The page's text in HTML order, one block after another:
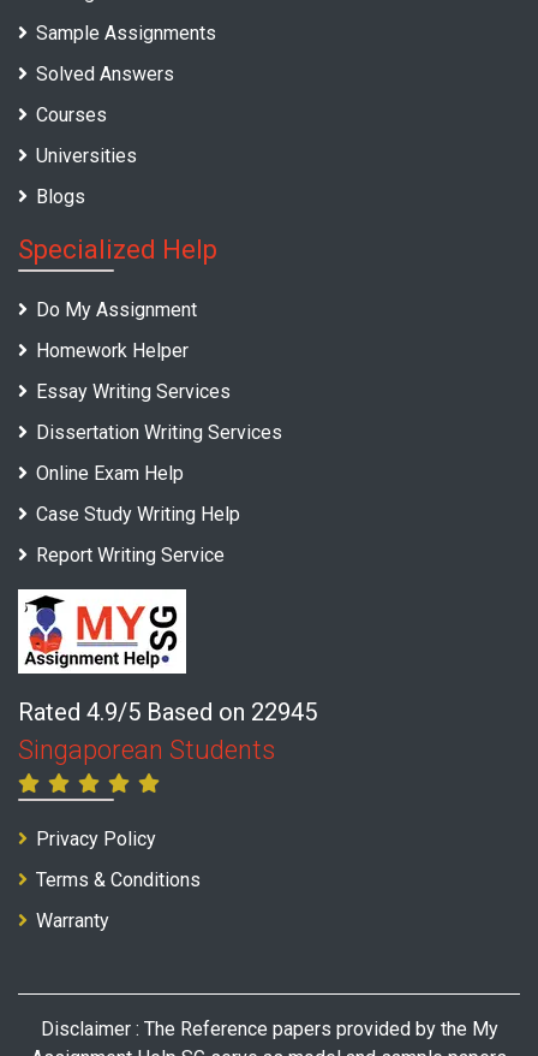
Sample Assignments
Solved Answers
Courses
Universities
Blogs
Specialized Help
Do My Assignment
Homework Helper
Essay Writing Services
Dissertation Writing Services
Online Exam Help
Case Study Writing Help
Report Writing Service
Rated 4.9/5 Based on 22945
Singaporean Students
Privacy Policy
Terms & Conditions
Warranty
Disclaimer : The Reference papers provided by the My